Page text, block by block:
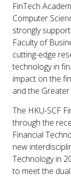
FinTech
Computer
strongly
Faculty of
cutting-edge
technology in
impact on the
and the Greater
The HKU-SCF
through the
Financial
new
Technology in
to meet the